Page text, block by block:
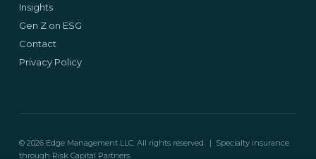
Insights
Gen Z on ESG
Contact
Privacy Policy
© 2026 Edge Management LLC. All rights reserved. | Specialty insurance
through Risk Capital Partners.